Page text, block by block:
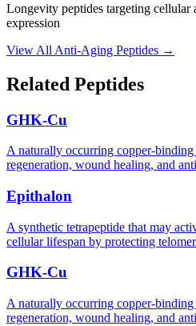
Longevity peptides targeting cellular
expression
View All Anti-Aging Peptides →
Related Peptides
GHK-Cu
A naturally occurring copper-
regeneration, wound healing, and
Epithalon
A synthetic tetrapeptide that may
cellular lifespan by protecting
GHK-Cu
A naturally occurring copper-
regeneration, wound healing, and